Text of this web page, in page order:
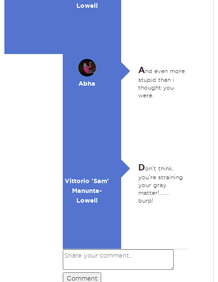
Lowell
Abha
And even more
stupid than i
thought you
were.
Vittorio 'Sam'
Manunta-
Lowell
Don't think,
you're straining
your gray
matter!.......
burp!
Comment